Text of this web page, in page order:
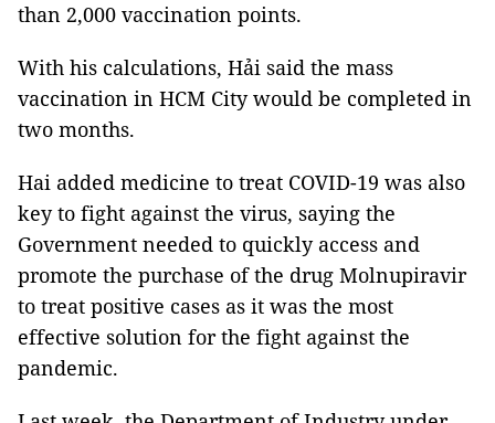
than 2,000 vaccination points.
With his calculations, Hải said the mass
vaccination in HCM City would be completed in
two months.
Hai added medicine to treat COVID-19 was also
key to fight against the virus, saying the
Government needed to quickly access and
promote the purchase of the drug Molnupiravir
to treat positive cases as it was the most
effective solution for the fight against the
pandemic.